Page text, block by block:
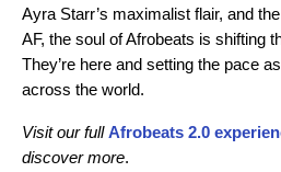
Ayra Starr’s maximalist flair, and
AF, the soul of Afrobeats is shifting
They’re here and setting the pace
across the world.
Visit our full Afrobeats 2.0
discover more.